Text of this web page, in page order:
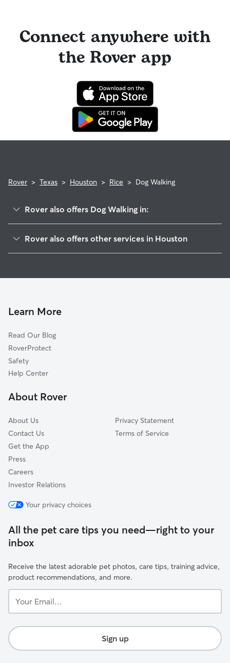
Connect anywhere with
the Rover app
Rover > Texas > Houston > Rice > Dog Walking
Rover also offers Dog Walking in:
Midtown
Rice Military
Galleria-Uptown
Greater Heights
Meyerland
Bellaire
Rover also offers other services in Houston
Dog Boarding In Rice
Learn More
Read Our Blog
RoverProtect
Safety
Help Center
About Rover
About Us
Contact Us
Get the App
Press
Careers
Investor Relations
Privacy Statement
Terms of Service
Your privacy choices
All the pet care tips you need—right to your
inbox
Receive the latest adorable pet photos, care tips, training advice,
product recommendations, and more.
Email...
Sign up